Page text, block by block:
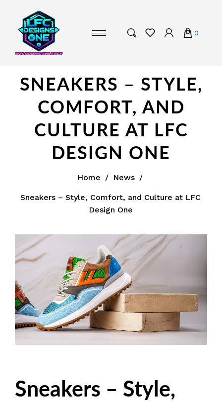
0
SNEAKERS – STYLE,
COMFORT, AND
CULTURE AT LFC
DESIGN ONE
Home / News /
Sneakers – Style, Comfort, and Culture at LFC
Design One
Sneakers – Style,